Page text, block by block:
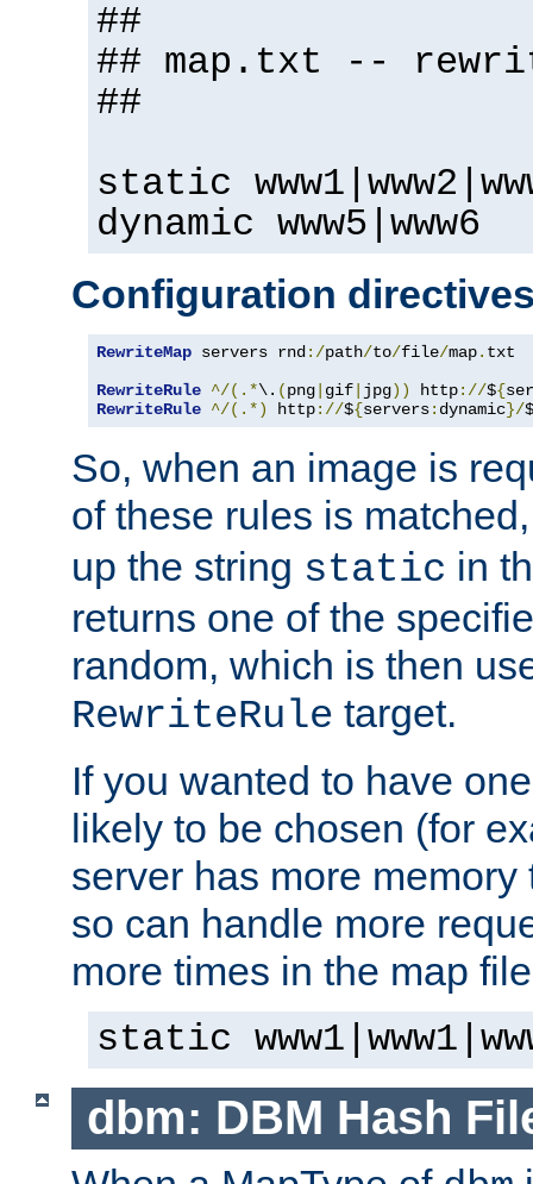
##
## map.txt --
##
static
dynamic www5|www6
Configuration
RewriteMap servers rnd:/path/to/file/map. txt
RewriteRule ^/(.*\. (png gif jpg)) http://${
RewriteRule ^/(.*) http://${servers: dynamic}/
So, when an image is
of these rules is
up the string static in
returns one of the
random, which is then
RewriteRule target.
If you wanted to have
likely to be chosen (for
server has more
so can handle more
more times in the map
static
dbm: DBM Hash